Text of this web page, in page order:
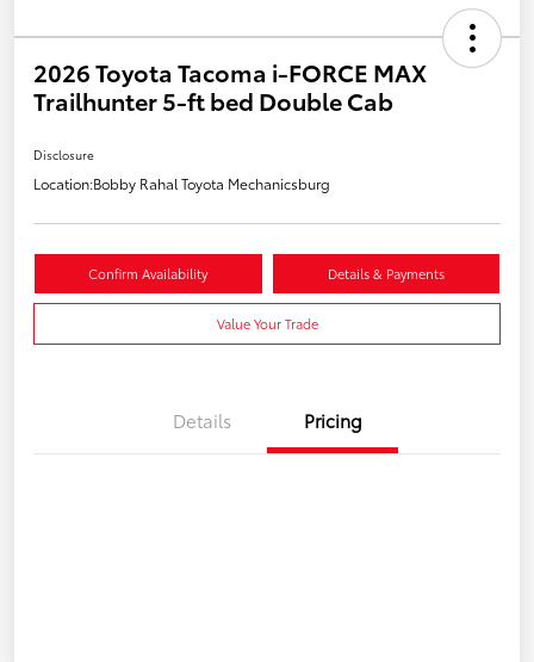
2026 Toyota Tacoma i-FORCE MAX
Trailhunter 5-ft bed Double Cab
Disclosure
Location:Bobby Rahal Toyota Mechanicsburg
Confirm Availability Details & Payments
Value Your Trade
Details Pricing